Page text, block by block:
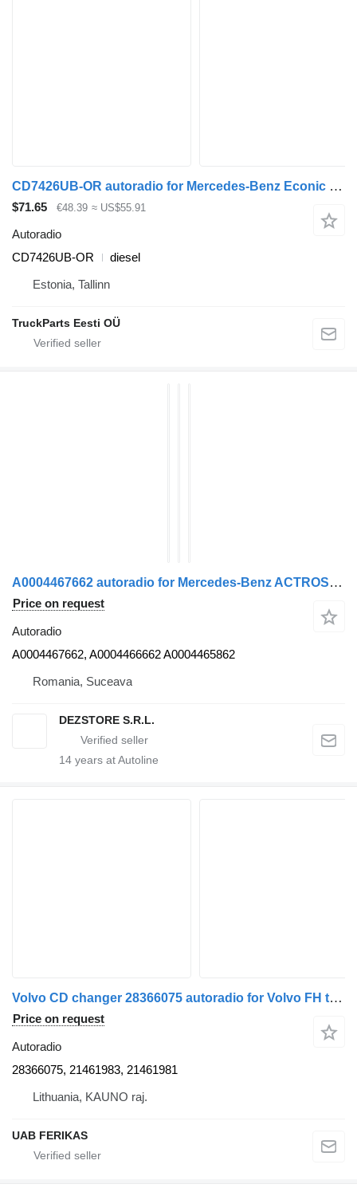
CD7426UB-OR autoradio for Mercedes-Benz Econic (1998-2014) truck tractor
$71.65 €48.39 ≈ US$55.91
Autoradio
CD7426UB-OR
diesel
Estonia, Tallinn
TruckParts Eesti OÜ
A0004467662 autoradio for Mercedes-Benz ACTROS MP4 truck tractor
Price on request
Autoradio
A0004467662, A0004466662 A0004465862
Romania, Suceava
DEZSTORE S.R.L.
14 years at Autoline
Volvo CD changer 28366075 autoradio for Volvo FH truck tractor
Price on request
Autoradio
28366075, 21461983, 21461981
Lithuania, KAUNO raj.
UAB FERIKAS